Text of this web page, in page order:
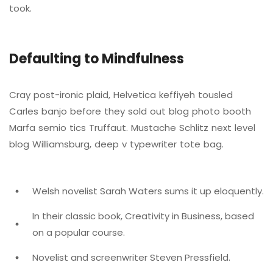
took.
Defaulting to Mindfulness
Cray post-ironic plaid, Helvetica keffiyeh tousled
Carles banjo before they sold out blog photo booth
Marfa semio tics Truffaut. Mustache Schlitz next level
blog Williamsburg, deep v typewriter tote bag.
Welsh novelist Sarah Waters sums it up eloquently.
In their classic book, Creativity in Business, based
on a popular course.
Novelist and screenwriter Steven Pressfield.